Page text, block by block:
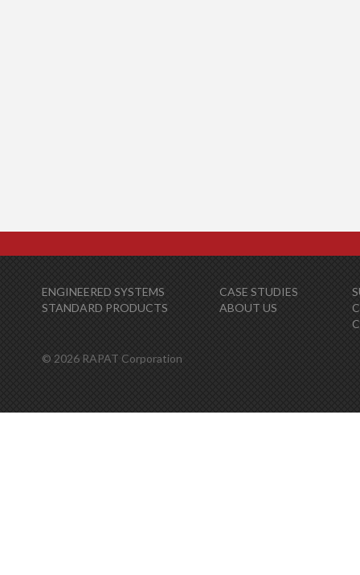
ENGINEERED SYSTEMS
STANDARD PRODUCTS
CASE STUDIES
ABOUT US
© 2026 RAPAT Corporation